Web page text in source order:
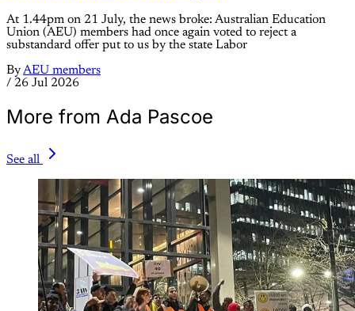
At 1.44pm on 21 July, the news broke: Australian Education
Union (AEU) members had once again voted to reject a
substandard offer put to us by the state Labor
ByAEU members
/ 26 Jul 2026
More from Ada Pascoe
See all